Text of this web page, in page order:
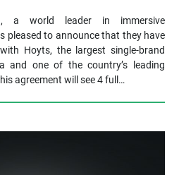
a world leader in immersive
pleased to announce that they have
Hoyts, the largest single-brand
and one of the country’s leading
agreement will see 4 full…